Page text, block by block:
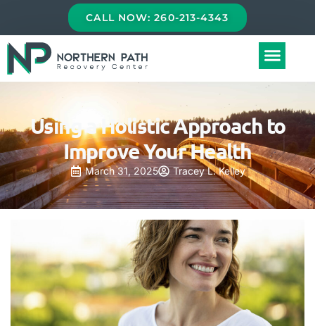
CALL NOW: 260-213-4343
Using a Holistic Approach to
Improve Your Health
March 31, 2025 Tracey L. Kelley